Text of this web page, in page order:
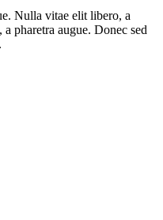
Nulla vitae elit libero, a
pharetra augue. Donec sed